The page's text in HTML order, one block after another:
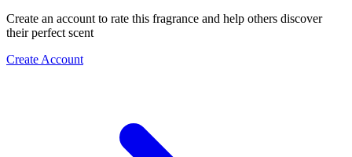
Create an account to rate this fragrance and help others discover
their perfect scent
Create Account